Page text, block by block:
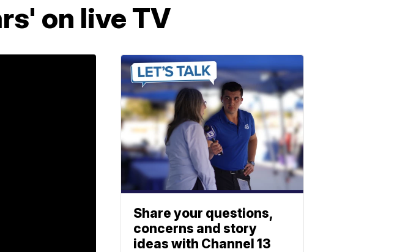
on live TV
Share your questions,
concerns and story
ideas with Channel 13